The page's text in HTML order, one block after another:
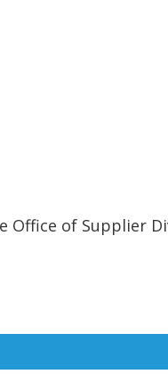
of Supplier